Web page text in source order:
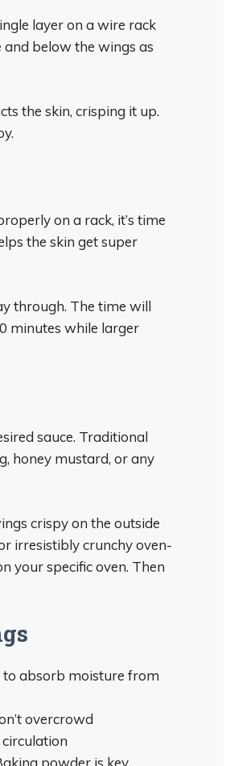
layer on a wire rack
and below the wings as
the skin, crisping it up.
on a rack, it’s time
the skin get super
through. The time will
minutes while larger
sauce. Traditional
honey mustard, or any
crispy on the outside
irresistibly crunchy oven-
your specific oven. Then
to absorb moisture from
overcrowd
powder is key